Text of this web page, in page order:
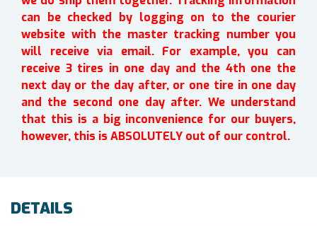
can be checked by logging on to the courier
website with the master tracking number you
will receive via email. For example, you can
receive 3 tires in one day and the 4th one the
next day or the day after, or one tire in one day
and the second one day after. We understand
that this is a big inconvenience for our buyers,
however, this is ABSOLUTELY out of our control.
DETAILS